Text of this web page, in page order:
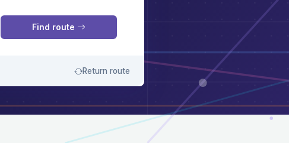
M
Find route
Return route